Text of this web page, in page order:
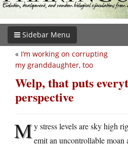
Sidebar Menu
« I’m working on corrupting
my granddaughter, too
Welp, that puts
perspective
My stress levels are sky high
emit an uncontrollable